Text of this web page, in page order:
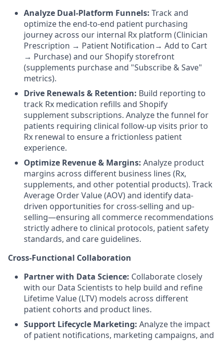
Analyze Dual-Platform Funnels: Track and
optimize the end-to-end patient purchasing
journey across our internal Rx platform (Clinician
Prescription → Patient Notification→ Add to Cart
→ Purchase) and our Shopify storefront
(supplements purchase and "Subscribe & Save"
metrics).
Drive Renewals & Retention: Build reporting to
track Rx medication refills and Shopify
supplement subscriptions. Analyze the funnel for
patients requiring clinical follow-up visits prior to
Rx renewal to ensure a frictionless patient
experience.
Optimize Revenue & Margins: Analyze product
margins across different business lines (Rx,
supplements, and other potential products). Track
Average Order Value (AOV) and identify data-
driven opportunities for cross-selling and up-
selling—ensuring all commerce recommendations
strictly adhere to clinical protocols, patient safety
standards, and care guidelines.
Cross-Functional Collaboration
Partner with Data Science: Collaborate closely
with our Data Scientists to help build and refine
Lifetime Value (LTV) models across different
patient cohorts and product lines.
Support Lifecycle Marketing: Analyze the impact
of patient notifications, marketing campaigns, and